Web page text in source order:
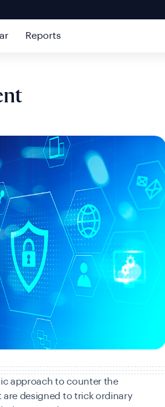
Reports
approach to counter the
designed to trick ordinary